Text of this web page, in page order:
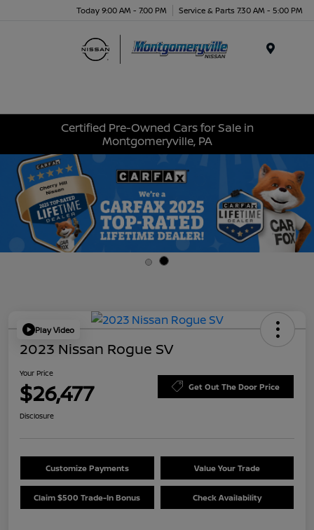
Today 9:00 AM - 7:00 PM Service & Parts 7:30 AM - 5:00 PM
Certified Pre-Owned Cars for Sale in
Montgomeryville, PA
Play Video
2023 Nissan Rogue SV
Your Price
$26,477 Get Out The Door Price
Disclosure
Customize Payments Value Your Trade
Claim $500 Trade-In Bonus Check Availability